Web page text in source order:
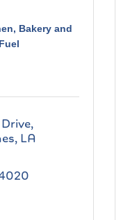
Bakery and
LA